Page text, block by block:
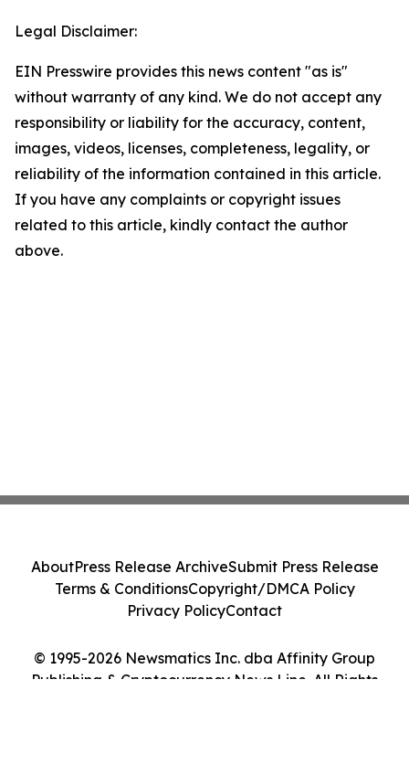
Legal Disclaimer:
EIN Presswire provides this news content "as is"
without warranty of any kind. We do not accept any
responsibility or liability for the accuracy, content,
images, videos, licenses, completeness, legality, or
reliability of the information contained in this article.
If you have any complaints or copyright issues
related to this article, kindly contact the author
above.
© 1995-2026 Newsmatics Inc. dba Affinity Group
Publishing & Cryptocurrency News Line. All Rights
AboutPress Release ArchiveSubmit Press Release
Terms & ConditionsCopyright/DMCA Policy
Privacy PolicyContact